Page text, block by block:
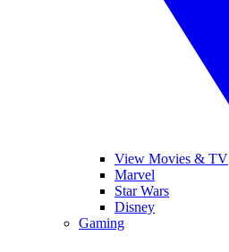
View Movies & TV
Marvel
Star Wars
Disney
Gaming